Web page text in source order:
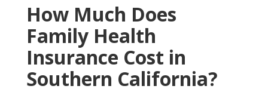
How Much Does
Family Health
Insurance Cost in
Southern California?